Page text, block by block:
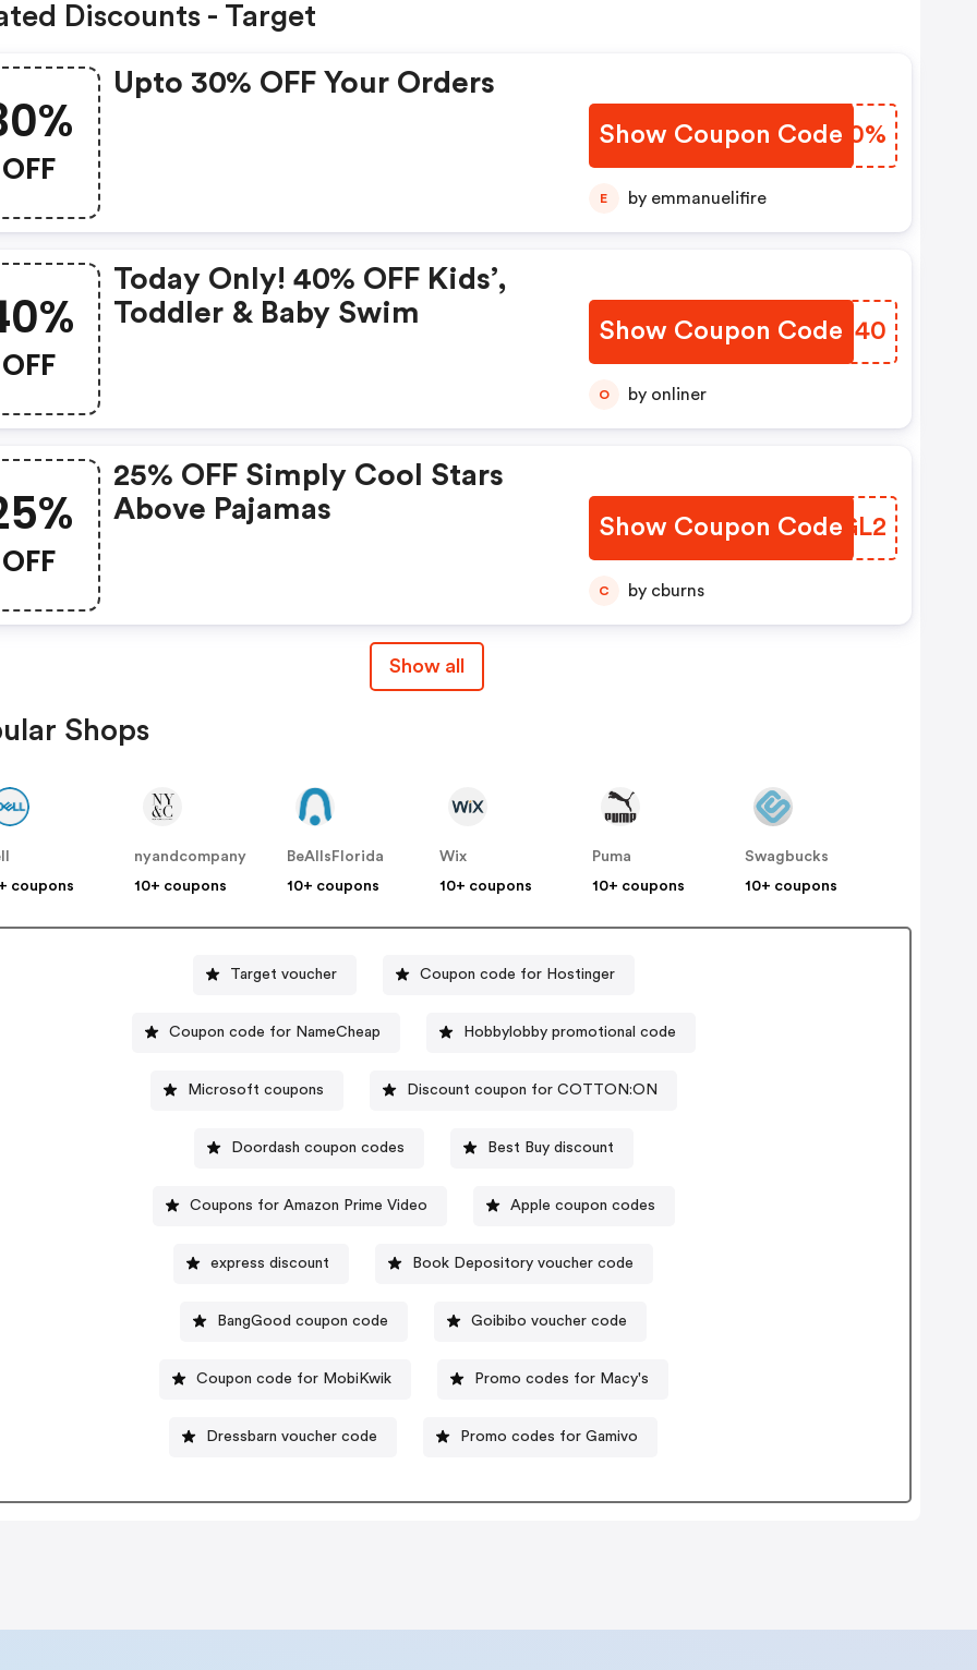
Discounts - Target
OFF
Upto 30% OFF Your Orders
Show Coupon Code
NFFS0%
E by emmanuelifire
OFF
Today Only! 40% OFF Kids’,
Toddler & Baby Swim
Show Coupon Code
AURH40
O by onliner
OFF
25% OFF Simply Cool Stars
Above Pajamas
Show Coupon Code
FCVGL2
C by cburns
Show all
Shops
coupons
nyandcompany
10+ coupons
BeAllsFlorida
10+ coupons
Wix
10+ coupons
Puma
10+ coupons
Swagbucks
10+ coupons
Target voucher Coupon code for Hostinger
Coupon code for NameCheap Hobbylobby promotional code
Microsoft coupons Discount coupon for COTTON:ON
Doordash coupon codes Best Buy discount
Coupons for Amazon Prime Video Apple coupon codes
express discount Book Depository voucher code
BangGood coupon code Goibibo voucher code
Coupon code for MobiKwik Promo codes for Macy's
Dressbarn voucher code Promo codes for Gamivo